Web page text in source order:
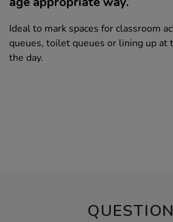
Ideal to mark spaces for classroom
queues, toilet queues or lining up at
the day.